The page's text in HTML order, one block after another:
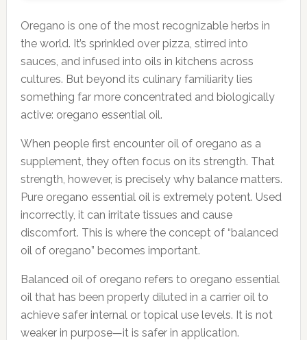
Oregano is one of the most recognizable herbs in
the world. It’s sprinkled over pizza, stirred into
sauces, and infused into oils in kitchens across
cultures. But beyond its culinary familiarity lies
something far more concentrated and biologically
active: oregano essential oil.
When people first encounter oil of oregano as a
supplement, they often focus on its strength. That
strength, however, is precisely why balance matters.
Pure oregano essential oil is extremely potent. Used
incorrectly, it can irritate tissues and cause
discomfort. This is where the concept of “balanced
oil of oregano” becomes important.
Balanced oil of oregano refers to oregano essential
oil that has been properly diluted in a carrier oil to
achieve safer internal or topical use levels. It is not
weaker in purpose—it is safer in application.